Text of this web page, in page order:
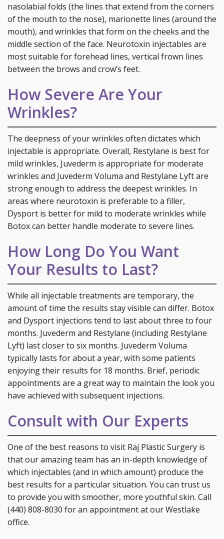
nasolabial folds (the lines that extend from the corners
of the mouth to the nose), marionette lines (around the
mouth), and wrinkles that form on the cheeks and the
middle section of the face. Neurotoxin injectables are
most suitable for forehead lines, vertical frown lines
between the brows and crow’s feet.
How Severe Are Your
Wrinkles?
The deepness of your wrinkles often dictates which
injectable is appropriate. Overall, Restylane is best for
mild wrinkles, Juvederm is appropriate for moderate
wrinkles and Juvederm Voluma and Restylane Lyft are
strong enough to address the deepest wrinkles. In
areas where neurotoxin is preferable to a filler,
Dysport is better for mild to moderate wrinkles while
Botox can better handle moderate to severe lines.
How Long Do You Want
Your Results to Last?
While all injectable treatments are temporary, the
amount of time the results stay visible can differ. Botox
and Dysport injections tend to last about three to four
months. Juvederm and Restylane (including Restylane
Lyft) last closer to six months. Juvederm Voluma
typically lasts for about a year, with some patients
enjoying their results for 18 months. Brief, periodic
appointments are a great way to maintain the look you
have achieved with subsequent injections.
Consult with Our Experts
One of the best reasons to visit Raj Plastic Surgery is
that our amazing team has an in-depth knowledge of
which injectables (and in which amount) produce the
best results for a particular situation. You can trust us
to provide you with smoother, more youthful skin. Call
(440) 808-8030 for an appointment at our Westlake
office.